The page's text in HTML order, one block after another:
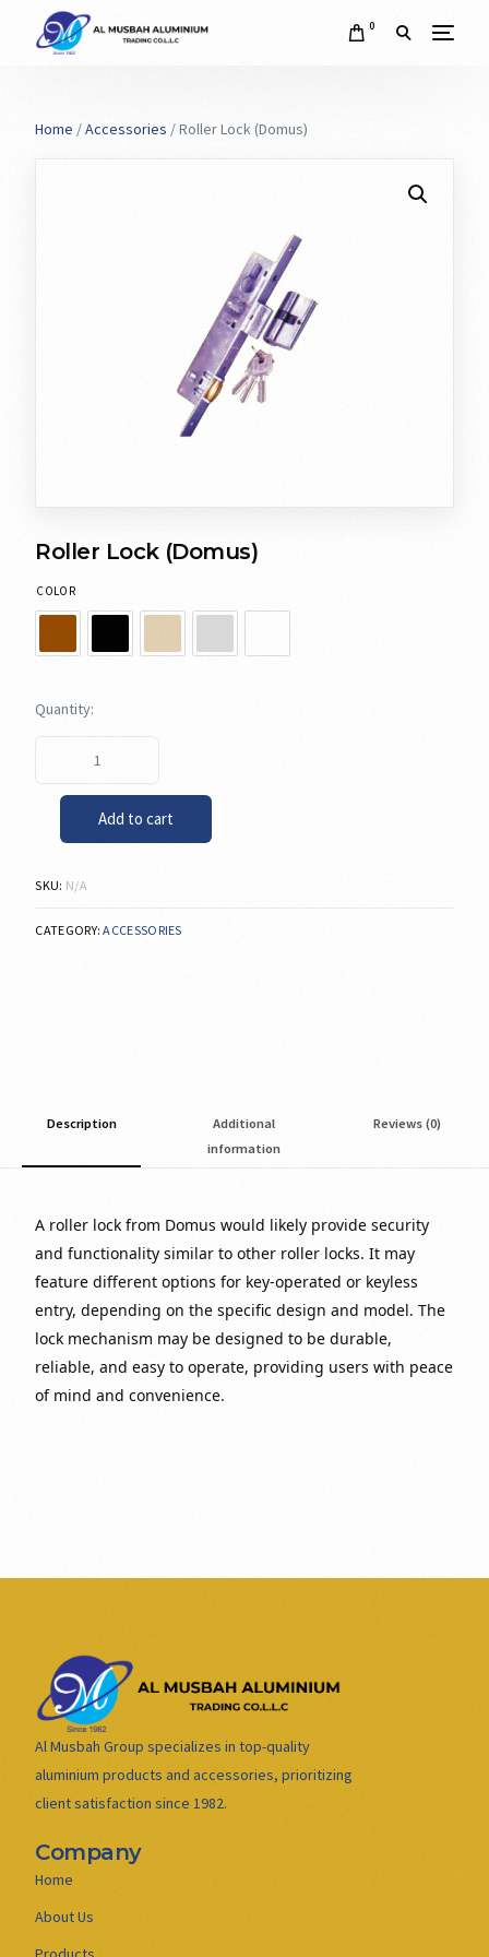
0
Home /Accessories / Roller Lock (Domus)
Roller Lock (Domus)
COLOR
Add to cart
SKU: N/A
CATEGORY:ACCESSORIES
Description
Additional
information
Reviews (0)
A roller lock from Domus would likely provide security
and functionality similar to other roller locks. It may
feature different options for key-operated or keyless
entry, depending on the specific design and model. The
lock mechanism may be designed to be durable,
reliable, and easy to operate, providing users with peace
of mind and convenience.
Al Musbah Group specializes in top-quality
aluminium products and accessories, prioritizing
client satisfaction since 1982.
Company
Home
About Us